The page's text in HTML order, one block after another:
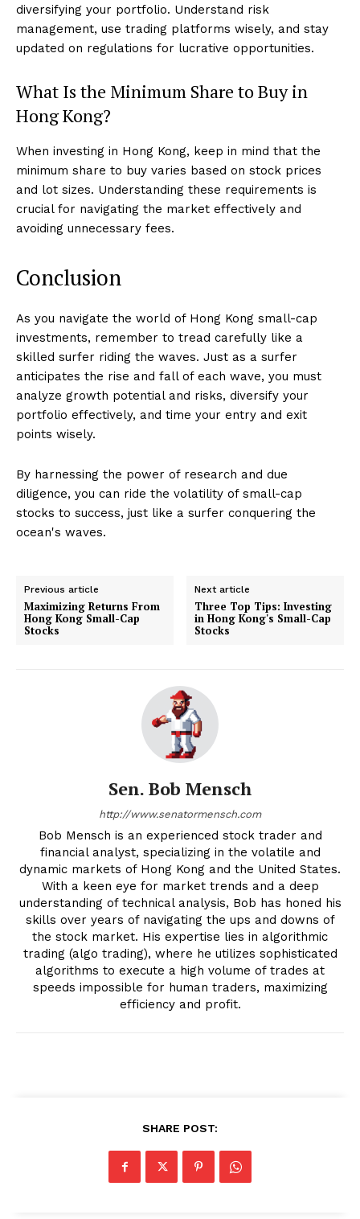
diversifying your portfolio. Understand risk
management, use trading platforms wisely, and stay
updated on regulations for lucrative opportunities.
What Is the Minimum Share to Buy in
Hong Kong?
When investing in Hong Kong, keep in mind that the
minimum share to buy varies based on stock prices
and lot sizes. Understanding these requirements is
crucial for navigating the market effectively and
avoiding unnecessary fees.
Conclusion
As you navigate the world of Hong Kong small-cap
investments, remember to tread carefully like a
skilled surfer riding the waves. Just as a surfer
anticipates the rise and fall of each wave, you must
analyze growth potential and risks, diversify your
portfolio effectively, and time your entry and exit
points wisely.
By harnessing the power of research and due
diligence, you can ride the volatility of small-cap
stocks to success, just like a surfer conquering the
ocean's waves.
Previous article
Maximizing Returns From
Hong Kong Small-Cap
Stocks
Next article
Three Top Tips: Investing
in Hong Kong's Small-Cap
Stocks
Sen. Bob Mensch
http://www.senatormensch.com
Bob Mensch is an experienced stock trader and
financial analyst, specializing in the volatile and
dynamic markets of Hong Kong and the United States.
With a keen eye for market trends and a deep
understanding of technical analysis, Bob has honed his
skills over years of navigating the ups and downs of
the stock market. His expertise lies in algorithmic
trading (algo trading), where he utilizes sophisticated
algorithms to execute a high volume of trades at
speeds impossible for human traders, maximizing
efficiency and profit.
SHARE POST: